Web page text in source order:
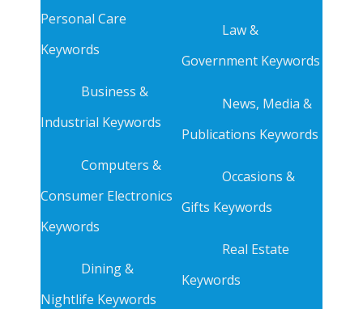
Personal Care
Keywords
Business &
Industrial Keywords
Computers &
Consumer Electronics
Keywords
Dining &
Nightlife Keywords
Law &
Government Keywords
News, Media &
Publications Keywords
Occasions &
Gifts Keywords
Real Estate
Keywords